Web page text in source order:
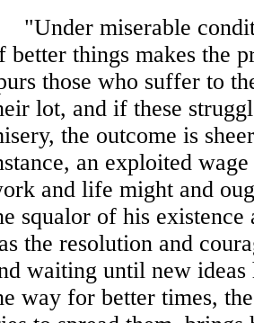
"Under miserable
better things makes the
those who suffer to
lot, and if these
the outcome is
an exploited
and life might and
squalor of his
the resolution and
waiting until new ideas
way for better times,